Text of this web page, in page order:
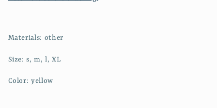
Materials: other
Size: s, m, l, XL
Color: yellow